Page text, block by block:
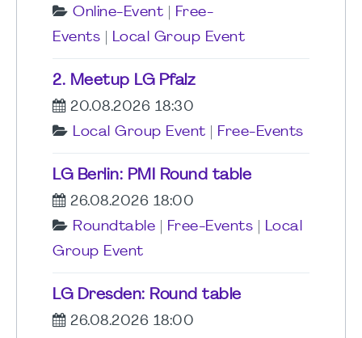
Online-Event
Free-
Events
Local Group Event
2. Meetup LG Pfalz
20.08.2026 18:30
Local Group Event
Free-Events
LG Berlin: PMI Round table
26.08.2026 18:00
Roundtable
Free-Events
Local
Group Event
LG Dresden: Round table
26.08.2026 18:00